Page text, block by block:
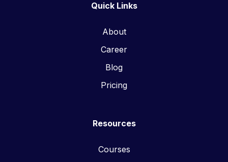
Quick Links
About
Career
Blog
Pricing
Resources
Courses